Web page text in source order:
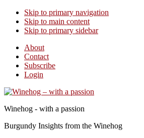
Skip to primary navigation
Skip to main content
Skip to primary sidebar
About
Contact
Subscribe
Login
Winehog - with a passion
Burgundy Insights from the Winehog